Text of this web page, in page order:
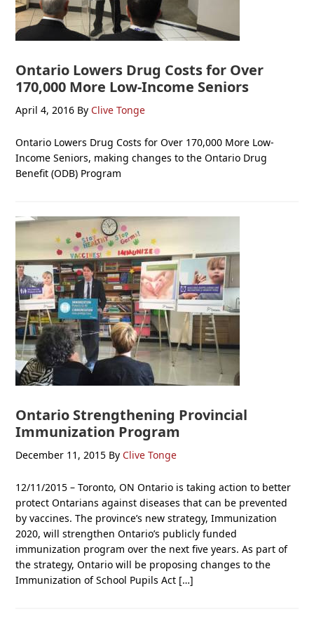
Ontario Lowers Drug Costs for Over
170,000 More Low-Income Seniors
April 4, 2016 By Clive Tonge
Ontario Lowers Drug Costs for Over 170,000 More Low-
Income Seniors, making changes to the Ontario Drug
Benefit (ODB) Program
Ontario Strengthening Provincial
Immunization Program
December 11, 2015 By Clive Tonge
12/11/2015 – Toronto, ON Ontario is taking action to better
protect Ontarians against diseases that can be prevented
by vaccines. The province’s new strategy, Immunization
2020, will strengthen Ontario’s publicly funded
immunization program over the next five years. As part of
the strategy, Ontario will be proposing changes to the
Immunization of School Pupils Act […]